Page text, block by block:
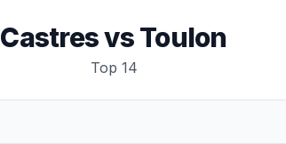
CastresvsToulon
Top 14